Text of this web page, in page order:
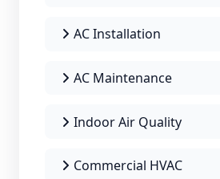
AC Installation
AC Maintenance
Indoor Air Quality
Commercial HVAC